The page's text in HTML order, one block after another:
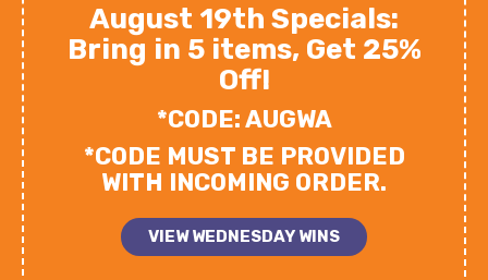
August 19th Specials:
Bring in 5 items, Get 25%
Off!
*CODE: AUGWA
*CODE MUST BE PROVIDED
WITH INCOMING ORDER.
VIEW WEDNESDAY WINS